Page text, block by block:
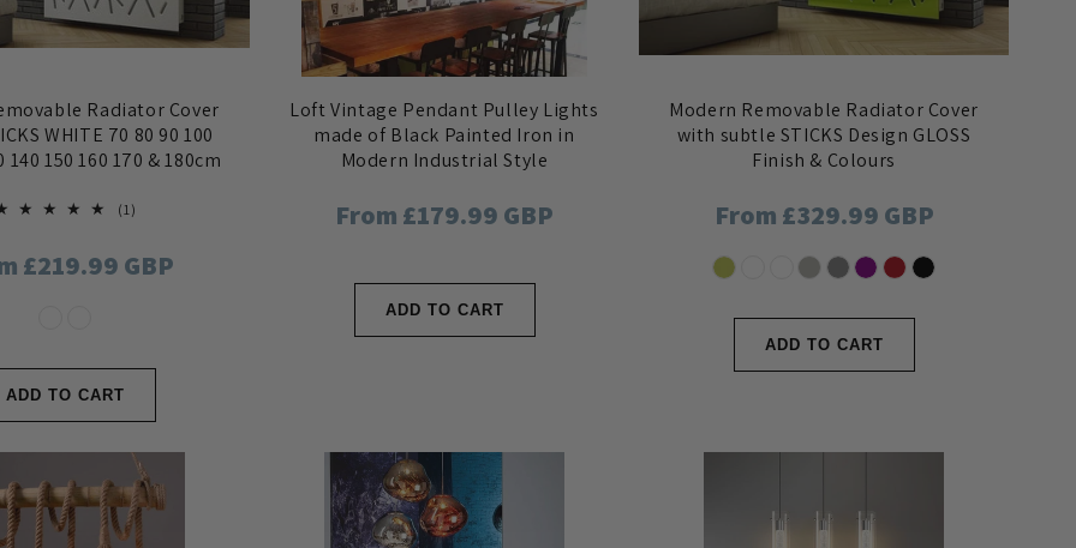
Radiator Cover
WHITE 70 80 90 100
140 150 160 170 & 180cm
(1)
£219.99 GBP
ADD TO CART
Loft Vintage Pendant Pulley Lights
made of Black Painted Iron in
Modern Industrial Style
Regular
From £179.99 GBP
ADD TO CART
Modern Removable Radiator Cover
with subtle STICKS Design GLOSS
Finish & Colours
Regular
price
From £329.99 GBP
ADD TO CART